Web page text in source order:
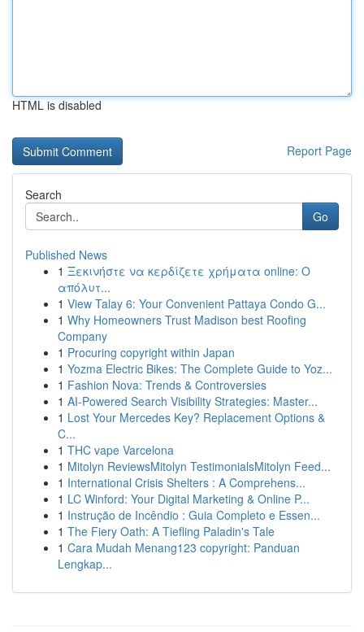
HTML is disabled
Report Page
Search
Go
Published News
1 Ξεκινήστε να κερδίζετε χρήματα online: Ο
απόλυτ...
1 View Talay 6: Your Convenient Pattaya Condo G...
1 Why Homeowners Trust Madison best Roofing
Company
1 Procuring copyright within Japan
1 Yozma Electric Bikes: The Complete Guide to Yoz...
1 Fashion Nova: Trends & Controversies
1 AI-Powered Search Visibility Strategies: Master...
1 Lost Your Mercedes Key? Replacement Options &
C...
1 THC vape Varcelona
1 Mitolyn ReviewsMitolyn TestimonialsMitolyn Feed...
1 International Crisis Shelters : A Comprehens...
1 LC Winford: Your Digital Marketing & Online P...
1 Instrução de Incêndio : Guia Completo e Essen...
1 The Fiery Oath: A Tiefling Paladin's Tale
1 Cara Mudah Menang123 copyright: Panduan
Lengkap...